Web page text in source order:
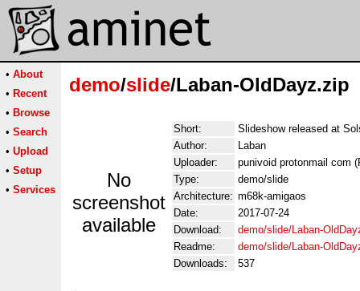
• About
• Recent
• Browse
• Search
• Upload
• Setup
• Services
demo/slide/Laban-OldDayz.zip
No
screenshot
available
Short:
Slideshow released at
Author:
Laban
Uploader:
punivoid protonmail com
Type:
demo/slide
Architecture: m68k-amigaos
Date:
2017-07-24
Download:
demo/slide/Laban-
Readme:
demo/slide/Laban-
Downloads:
537